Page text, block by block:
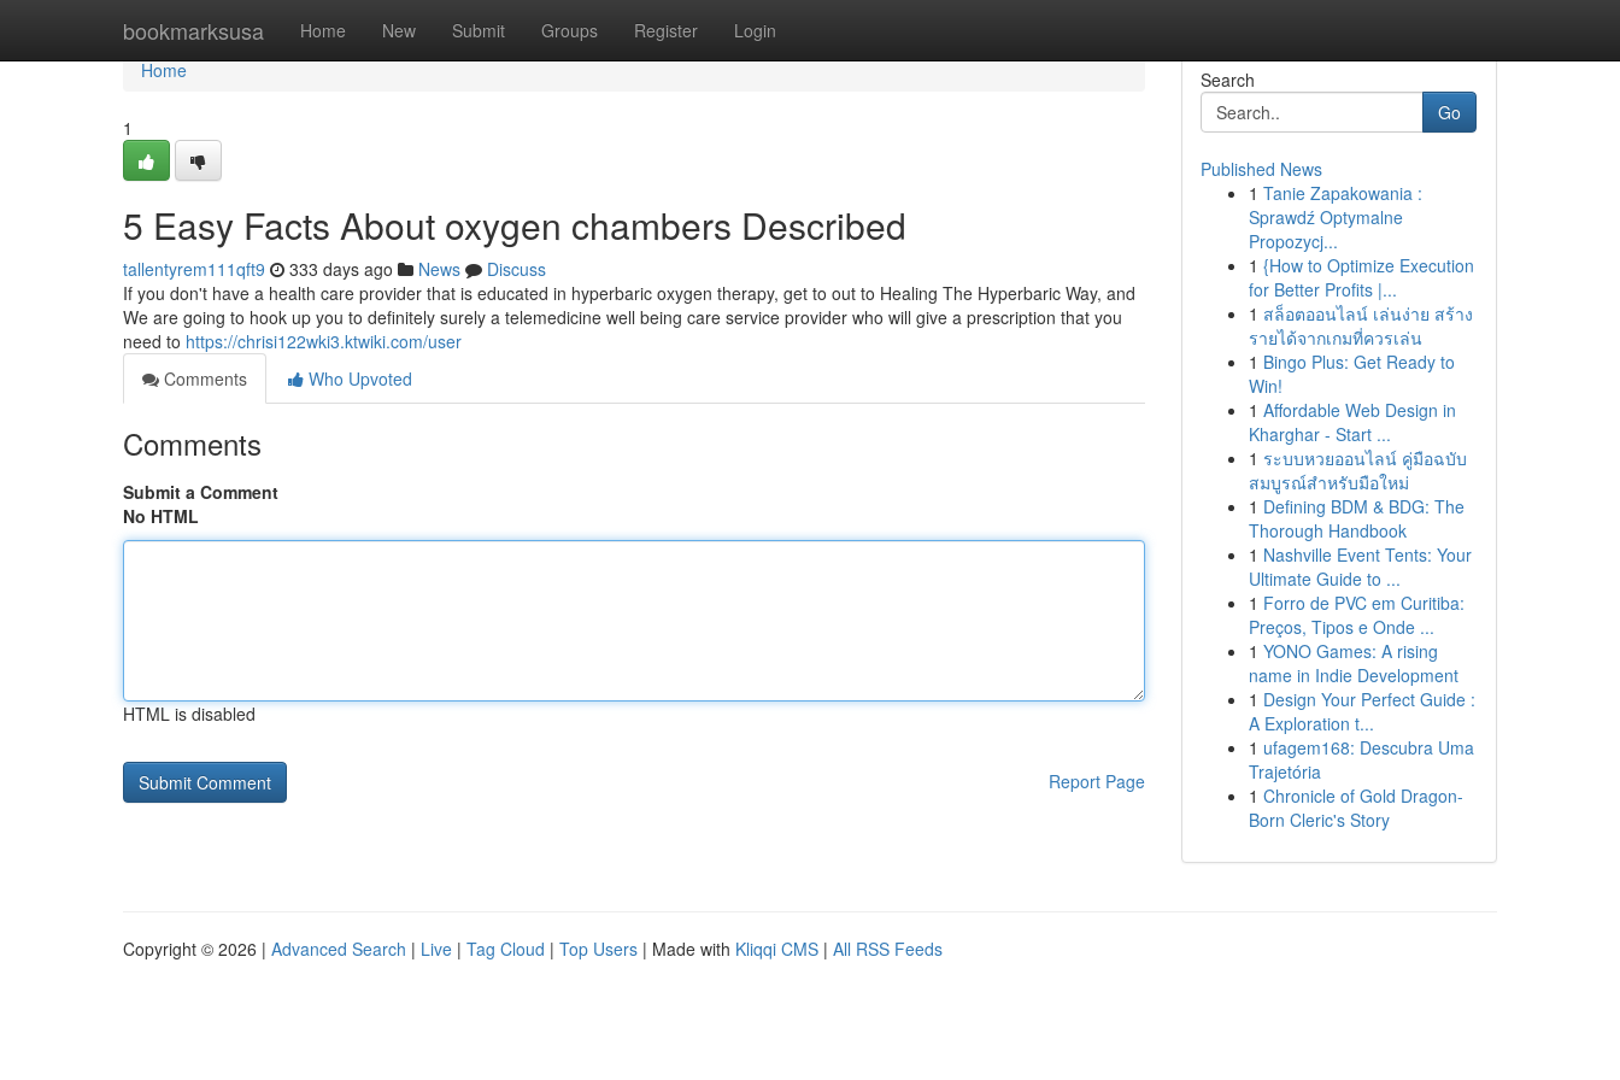
bookmarksusa Home New Submit Groups Register Login
Home
Home
1
5 Easy Facts About oxygen chambers Described
tallentyrem111qft9 333 days ago News
Discuss
If you don't have a health care provider that is educated in hyperbaric oxygen therapy, get to out to Healing The Hyperbaric Way, and
We are going to hook up you to definitely surely a telemedicine well being care service provider who will give a prescription that you
need to https://chrisi122wki3.ktwiki.com/user
Comments
Who Upvoted
Comments
Submit a Comment
No HTML
HTML is disabled
Report Page
Search
Go
Published News
1 Tanie Zapakowania :
Sprawdź Optymalne
Propozycj...
1 {How to Optimize Execution
for Better Profits |...
1 สล็อตออนไลน์ เล่นง่าย สร้าง
รายได้จากเกมที่ควรเล่น
1 Bingo Plus: Get Ready to
Win!
1 Affordable Web Design in
Kharghar - Start ...
1 ระบบหวยออนไลน์ คู่มือฉบับ
สมบูรณ์สำหรับมือใหม่
1 Defining BDM & BDG: The
Thorough Handbook
1 Nashville Event Tents: Your
Ultimate Guide to ...
1 Forro de PVC em Curitiba:
Preços, Tipos e Onde ...
1 YONO Games: A rising
name in Indie Development
1 Design Your Perfect Guide :
A Exploration t...
1 ufagem168: Descubra Uma
Trajetória
1 Chronicle of Gold Dragon-
Born Cleric's Story
Copyright © 2026 | Advanced Search | Live | Tag Cloud | Top Users | Made with Kliqqi CMS | All RSS Feeds